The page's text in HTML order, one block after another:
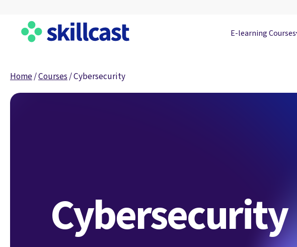
E-learning Courses
Home/Courses/Cybersecurity
Cybersecurity